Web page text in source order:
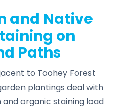
and Native
on
Paths
to Toohey Forest
plantings deal with
organic staining load